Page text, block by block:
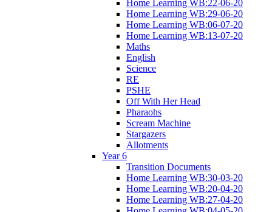
Home Learning WB:22-06-20
Home Learning WB:29-06-20
Home Learning WB:06-07-20
Home Learning WB:13-07-20
Maths
English
Science
RE
PSHE
Off With Her Head
Pharaohs
Scream Machine
Stargazers
Allotments
Year 6
Transition Documents
Home Learning WB:30-03-20
Home Learning WB:20-04-20
Home Learning WB:27-04-20